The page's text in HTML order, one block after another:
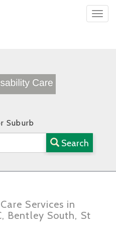
Suburb
Search
Services in
Bentley South, St